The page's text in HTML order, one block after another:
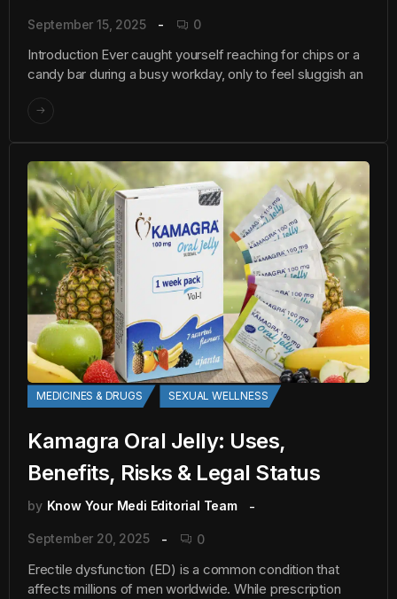
September 15, 2025 0
Introduction Ever caught yourself reaching for chips or a
candy bar during a busy workday, only to feel sluggish an
MEDICINES & DRUGS SEXUAL WELLNESS
Kamagra Oral Jelly: Uses,
Benefits, Risks & Legal Status
by Know Your Medi Editorial Team
September 20, 2025 0
Erectile dysfunction (ED) is a common condition that
affects millions of men worldwide. While prescription